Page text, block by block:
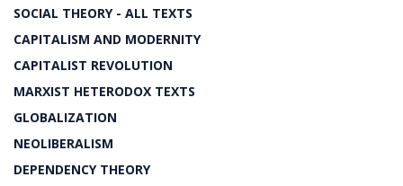
SOCIAL THEORY - ALL TEXTS
CAPITALISM AND MODERNITY
CAPITALIST REVOLUTION
MARXIST HETERODOX TEXTS
GLOBALIZATION
NEOLIBERALISM
DEPENDENCY THEORY